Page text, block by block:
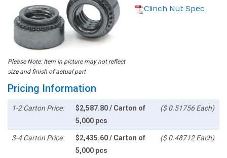
Please Note: Item in picture may not reflect
size and finish of actual part
Clinch Nut Spec
Pricing Information
1-2 Carton Price:
$2,587.80 / Carton of
5,000 pcs
($ 0.51756 Each)
3-4 Carton Price:
$2,435.60 / Carton of
5,000 pcs
($ 0.48712 Each)